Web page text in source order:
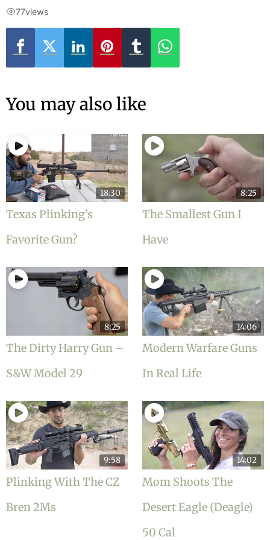
77views
You may also like
18:30
Texas Plinking’s
Favorite Gun?
8:25
The Smallest Gun I
Have
8:25
The Dirty Harry Gun –
S&W Model 29
14:06
Modern Warfare Guns
In Real Life
9:58
Plinking With The CZ
Bren 2Ms
14:02
Mom Shoots The
Desert Eagle (Deagle)
50 Cal